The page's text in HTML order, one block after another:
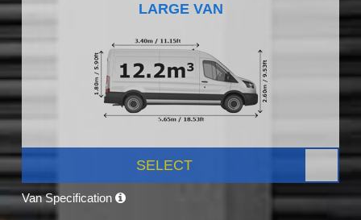
LARGE VAN
SELECT
Van Specification